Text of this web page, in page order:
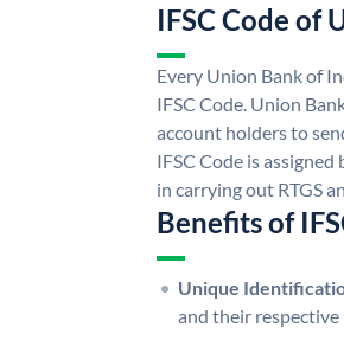
IFSC Code of
Every Union Bank of
IFSC Code. Union
account holders to
IFSC Code is
in carrying out RTGS
Benefits of
Unique
and their respective